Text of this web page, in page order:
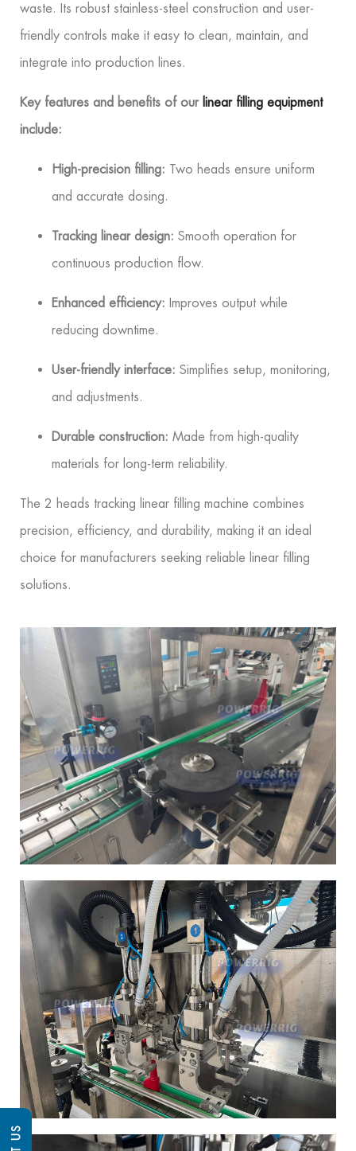
waste. Its robust stainless-steel construction and user-
friendly controls make it easy to clean, maintain, and
integrate into production lines.
Key features and benefits of our linear filling equipment
include:
High-precision filling: Two heads ensure uniform
and accurate dosing.
Tracking linear design: Smooth operation for
continuous production flow.
Enhanced efficiency: Improves output while
reducing downtime.
User-friendly interface: Simplifies setup, monitoring,
and adjustments.
Durable construction: Made from high-quality
materials for long-term reliability.
The 2 heads tracking linear filling machine combines
precision, efficiency, and durability, making it an ideal
choice for manufacturers seeking reliable linear filling
solutions.